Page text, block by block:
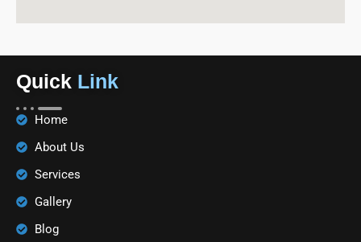
Quick Link
Home
About Us
Services
Gallery
Blog